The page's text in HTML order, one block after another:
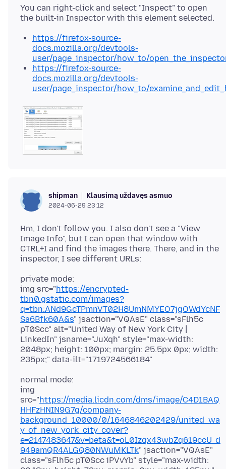
You can right-click and select "Inspect" to open
https://firefox-source-
docs.mozilla.org/devtools-
user/page_inspector/how_to/
https://firefox-source-
docs.mozilla.org/devtools-
user/page_inspector/how_to/
shipman Klausimą uždavęs asmuo
2024-06-29 23:12
Hm, I don't follow you. I also don't see a "View
Image Info", but I can open that window with
CTRL+I and find the images there. There, and in the
private mode:
img src="https://encrypted-
tbn0.gstatic.com/images?
q=tbn:ANd9GcTPmnVT02H8UmNMYEO7jgOWdYcNF
Sa6Bfk60A&s" jsaction="VQAsE" class="sFlh5c
pT0Scc" alt="United Way of New York City |
LinkedIn" jsname="JuXqh" style="max-width:
2048px; height: 100px; margin: 25.5px 0px; width:
normal mode:
img
src="https://media.licdn.com/dms/image/C4D1BAQ
HHFzHNIN9G7g/company-
background_10000/0/1646846202429/united_wa
y_of_new_york_city_cover?
e=2147483647&v=beta&t=oL0Izqx43wbZq619ccU_d
949amQR4ALGQ80NWuMKLTk" jsaction="VQAsE"
class="sFlh5c pT0Scc iPVvYb" style="max-width: